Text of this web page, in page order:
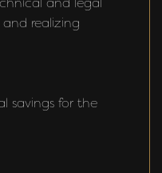
realizing
savings for the